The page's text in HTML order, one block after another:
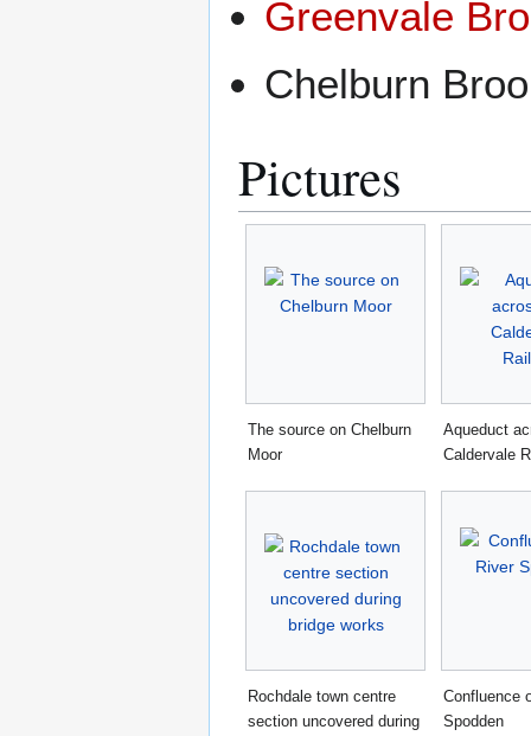
Greenvale
Chelburn
Pictures
The source on Chelburn
Moor
Aqueduct
Caldervale
Rochdale town centre
section uncovered during
Confluence
Spodden